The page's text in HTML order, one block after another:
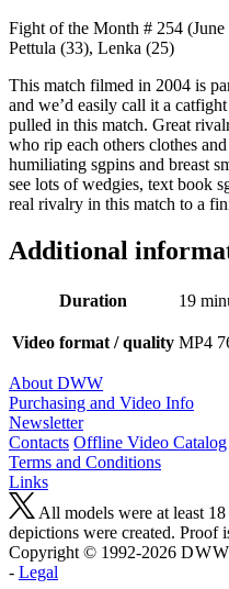
Fight of the Month # 254 (June
Pettula (33), Lenka (25)
This match filmed in 2004 is
and we’d easily call it a
pulled in this match. Great
who rip each others clothes
humiliating sgpins and breast
see lots of wedgies, text book
real rivalry in this match to a
Additional
Duration 19
Video format / quality MP4
About DWW
Purchasing and Video Info
Newsletter
Contacts Offline Video Catalog
Terms and Conditions
Links
All models were at least
depictions were created. Proof
Copyright © 1992-2026 D W
- Legal